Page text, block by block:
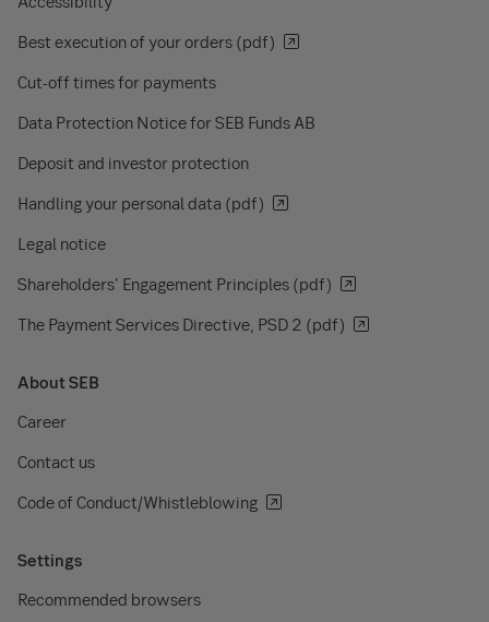
Best execution of your orders (pdf)
Cut-off times for payments
Data Protection Notice for SEB Funds AB
Deposit and investor protection
Handling your personal data (pdf)
Legal notice
Shareholders' Engagement Principles (pdf)
The Payment Services Directive, PSD 2 (pdf)
About SEB
Career
Contact us
Code of Conduct/Whistleblowing
Settings
Recommended browsers